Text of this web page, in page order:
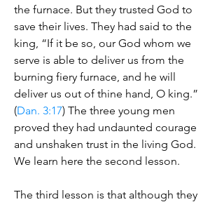
the furnace. But they trusted God to
save their lives. They had said to the
king, “If it be so, our God whom we
serve is able to deliver us from the
burning fiery furnace, and he will
deliver us out of thine hand, O king.”
(Dan. 3:17) The three young men
proved they had undaunted courage
and unshaken trust in the living God.
We learn here the second lesson.
The third lesson is that although they